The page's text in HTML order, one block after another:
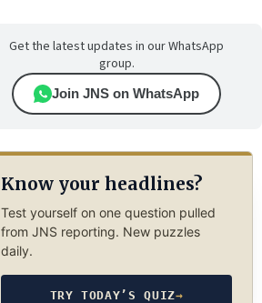
Get the latest updates in our WhatsApp
group.
Join JNS on WhatsApp
Know your headlines?
Test yourself on one question pulled
from JNS reporting. New puzzles
daily.
TRY TODAY’S QUIZ→